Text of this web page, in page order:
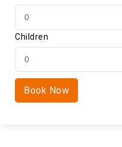
Children
Book Now